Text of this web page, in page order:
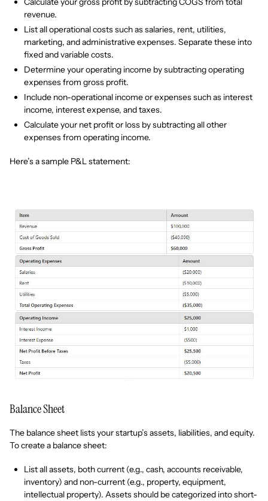
revenue.
List all operational costs such as salaries, rent, utilities,
marketing, and administrative expenses. Separate these into
fixed and variable costs.
Determine your operating income by subtracting operating
expenses from gross profit.
Include non-operational income or expenses such as interest
income, interest expense, and taxes.
Calculate your net profit or loss by subtracting all other
expenses from operating income.
Here’s a sample P&L statement:
Balance Sheet
The balance sheet lists your startup’s assets, liabilities, and equity.
To create a balance sheet:
List all assets, both current (e.g., cash, accounts receivable,
inventory) and non-current (e.g., property, equipment,
intellectual property). Assets should be categorized into short-